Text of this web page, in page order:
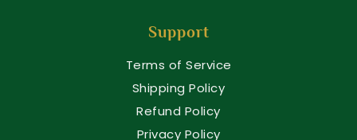
Support
Terms of Service
Shipping Policy
Refund Policy
Privacy Policy